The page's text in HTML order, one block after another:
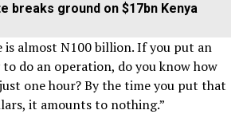
breaks ground on $17bn Kenya
is almost N100 billion. If you put an
do an operation, do you know how
one hour? By the time you put that
it amounts to nothing.”